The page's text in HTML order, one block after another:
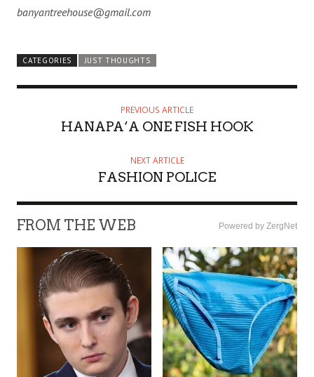
banyantreehouse@gmail.com
CATEGORIES JUST THOUGHTS
PREVIOUS ARTICLE
HANAPA‘A ONE FISH HOOK
NEXT ARTICLE
FASHION POLICE
FROM THE WEB Powered by ZergNet